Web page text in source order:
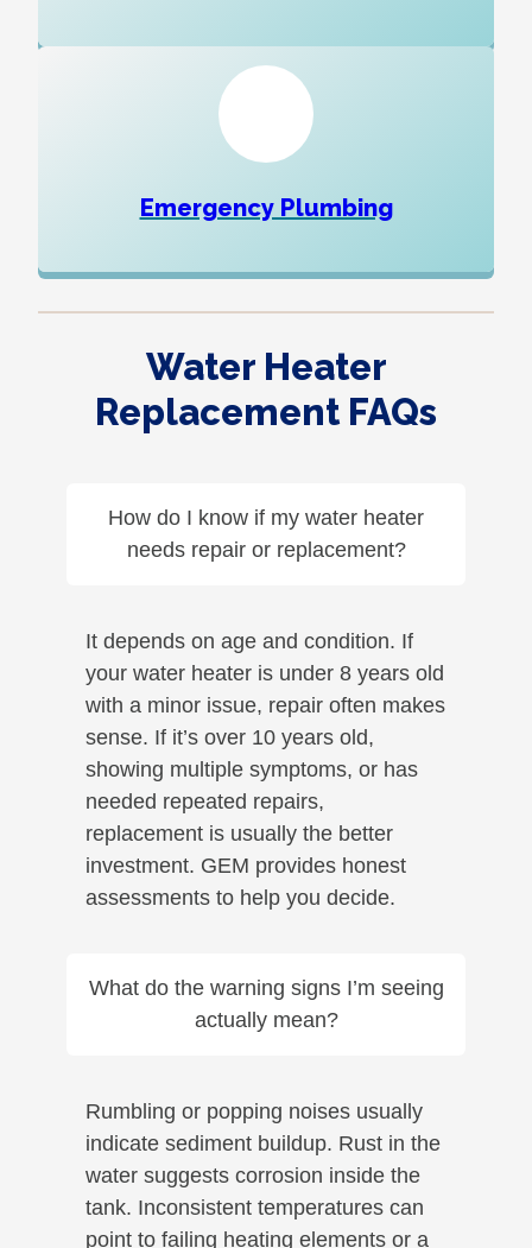
Emergency Plumbing
Water Heater
Replacement FAQs
How do I know if my water heater
needs repair or replacement?
It depends on age and condition. If
your water heater is under 8 years old
with a minor issue, repair often makes
sense. If it’s over 10 years old,
showing multiple symptoms, or has
needed repeated repairs,
replacement is usually the better
investment. GEM provides honest
assessments to help you decide.
What do the warning signs I’m seeing
actually mean?
Rumbling or popping noises usually
indicate sediment buildup. Rust in the
water suggests corrosion inside the
tank. Inconsistent temperatures can
point to failing heating elements or a